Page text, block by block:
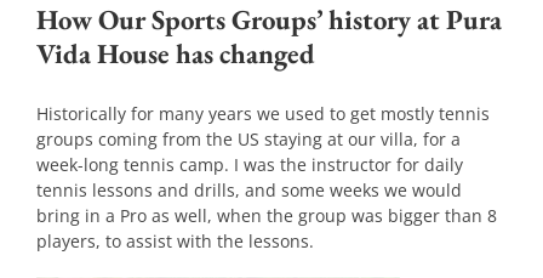
How Our Sports Groups’ history at Pura
Vida House has changed
Historically for many years we used to get mostly tennis
groups coming from the US staying at our villa, for a
week-long tennis camp. I was the instructor for daily
tennis lessons and drills, and some weeks we would
bring in a Pro as well, when the group was bigger than 8
players, to assist with the lessons.